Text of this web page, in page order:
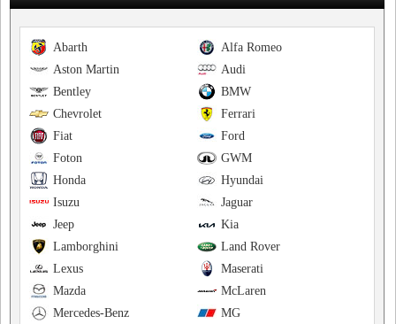
Alfa Romeo
Abarth
Audi
Aston Martin
BMW
Bentley
Ferrari
Chevrolet
Ford
Fiat
GWM
Foton
Hyundai
Honda
Jaguar
Isuzu
Kia
Jeep
Land Rover
Lamborghini
Maserati
Lexus
McLaren
Mazda
MG
Mercedes-Benz